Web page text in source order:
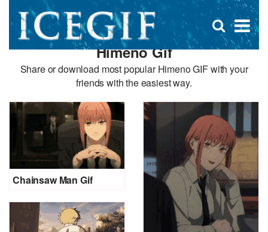
×
Open
search
Himeno Gif
Share or download most popular Himeno GIF with your
friends with the easiest way.
Chainsaw Man Gif